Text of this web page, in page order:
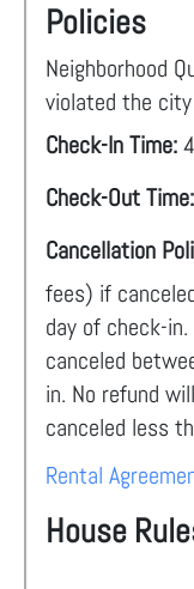
Policies
Neighborhood
violated the
Check-In Time:
Check-Out Time:
Cancellation
fees) if
day of check-
canceled
in. No refund
canceled less
Rental
House